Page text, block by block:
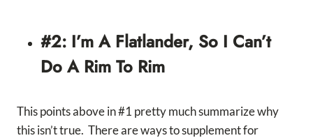
#2: I’m A Flatlander, So I Can’t
Do A Rim To Rim
This points above in #1 pretty much summarize why
this isn’t true. There are ways to supplement for